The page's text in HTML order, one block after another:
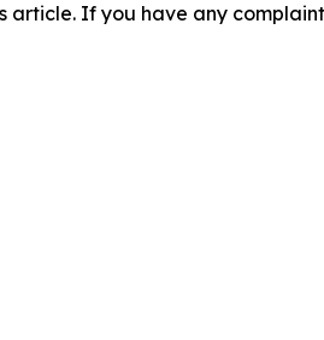
If you have any